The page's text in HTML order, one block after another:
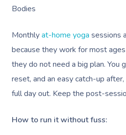
Bodies
Monthlyat-home yoga sessions
because they work for most
they do not need a big plan. You
reset, and an easy catch-up
full day out. Keep the post-
How to run it without fuss: